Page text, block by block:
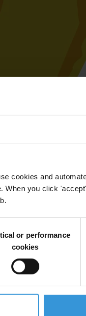
cookies and
When you click
or performance
cookies